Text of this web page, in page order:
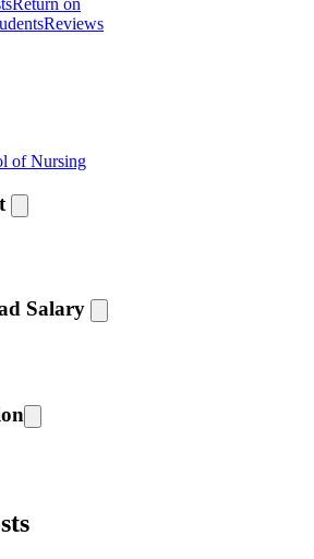
Return on
Reviews
of Nursing
Salary